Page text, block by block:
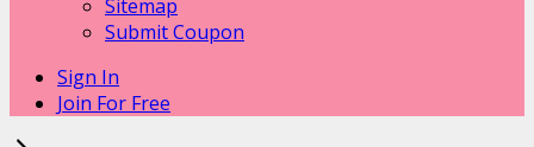
Sitemap
Submit Coupon
Sign In
Join For Free